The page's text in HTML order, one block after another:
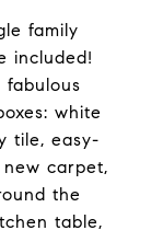
family
included!
fabulous
white
tile, easy-
carpet,
the
table,